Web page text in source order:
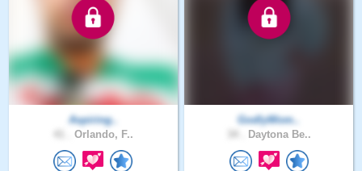
Aspiring..
Orlando, F..
GodlyWom..
Daytona Be..